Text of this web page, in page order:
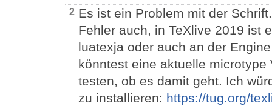
2 Es ist ein Problem mit der
Fehler auch, in TeXlive 2019 ist
luatexja oder auch an der
könntest eine aktuelle
testen, ob es damit geht. Ich
zu installieren: https://tug.org/